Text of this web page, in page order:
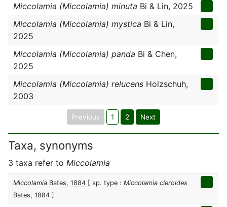
Miccolamia (Miccolamia) minuta Bi & Lin, 2025
Miccolamia (Miccolamia) mystica Bi & Lin,
2025
Miccolamia (Miccolamia) panda Bi & Chen,
2025
Miccolamia (Miccolamia) relucens Holzschuh,
2003
Previous 1 2 Next
Taxa, synonyms
3 taxa refer to Miccolamia
Miccolamia Bates, 1884 [ sp. type : Miccolamia cleroides
Bates, 1884 ]